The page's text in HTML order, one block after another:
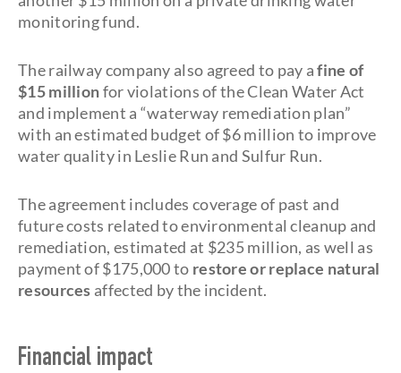
monitoring fund.
The railway company also agreed to pay afine of
$15 millionfor violations of the Clean Water Act
and implement a “waterway remediation plan”
with an estimated budget of $6 million to improve
water quality in Leslie Run and Sulfur Run.
The agreement includes coverage of past and
future costs related to environmental cleanup and
remediation, estimated at $235 million, as well as
payment of $175,000 to restore or replace natural
resources affected by the incident.
Financial impact